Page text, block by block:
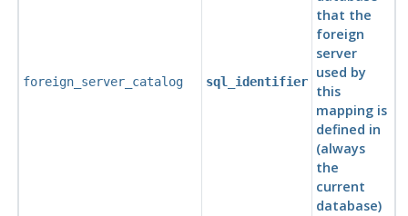
foreign_server_catalog sql_identifier
that the
foreign
server
used by
this
mapping is
defined in
(always
the
current
database)